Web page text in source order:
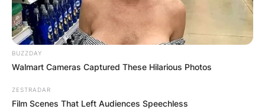
BUZZDAY
Walmart Cameras Captured These Hilarious Photos
ZESTRADAR
Film Scenes That Left Audiences Speechless